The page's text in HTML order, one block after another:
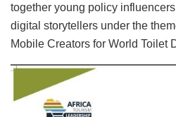
together young policy
digital storytellers under the
Mobile Creators for World Toilet